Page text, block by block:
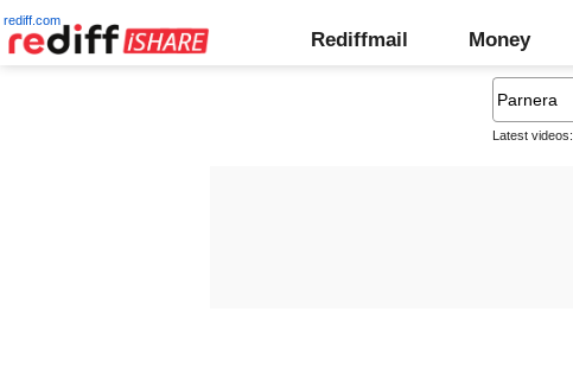
rediff.com
Rediffmail Money
Latest videos: